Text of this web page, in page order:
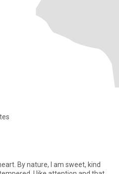
By nature, I am sweet, kind